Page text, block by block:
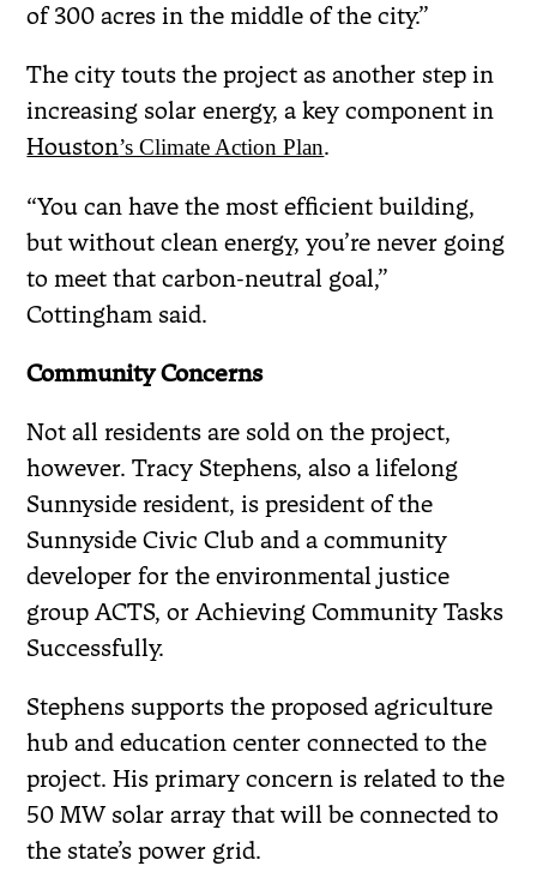
of 300 acres in the middle of the city.”
The city touts the project as another step in
increasing solar energy, a key component in
Houston’s Climate Action Plan.
“You can have the most efficient building,
but without clean energy, you’re never going
to meet that carbon-neutral goal,”
Cottingham said.
Community Concerns
Not all residents are sold on the project,
however. Tracy Stephens, also a lifelong
Sunnyside resident, is president of the
Sunnyside Civic Club and a community
developer for the environmental justice
group ACTS, or Achieving Community Tasks
Successfully.
Stephens supports the proposed agriculture
hub and education center connected to the
project. His primary concern is related to the
50 MW solar array that will be connected to
the state’s power grid.